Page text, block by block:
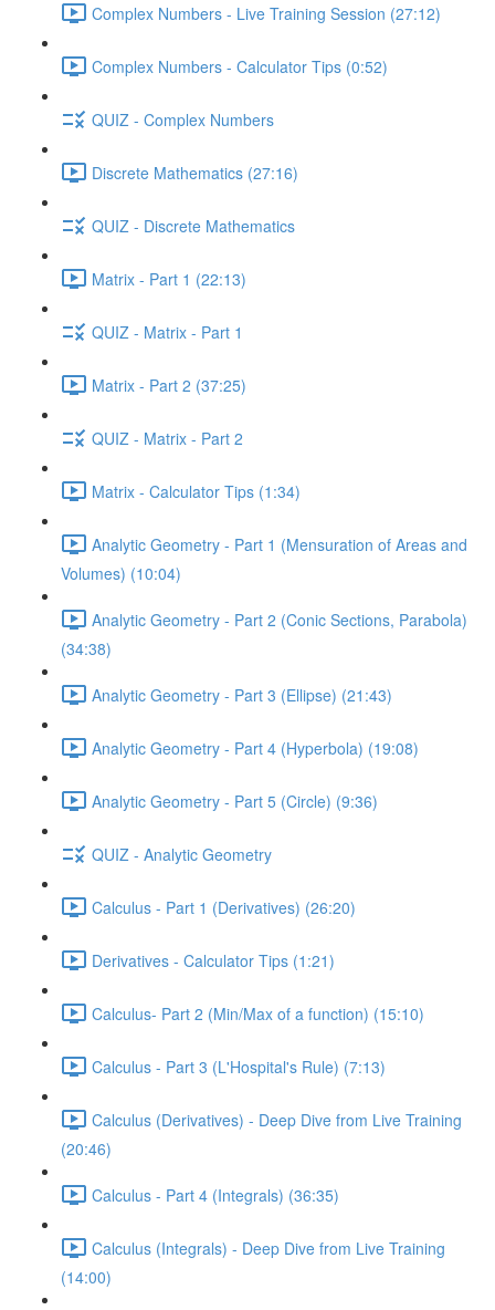
Complex Numbers - Live Training Session (27:12)
Complex Numbers - Calculator Tips (0:52)
QUIZ - Complex Numbers
Discrete Mathematics (27:16)
QUIZ - Discrete Mathematics
Matrix - Part 1 (22:13)
QUIZ - Matrix - Part 1
Matrix - Part 2 (37:25)
QUIZ - Matrix - Part 2
Matrix - Calculator Tips (1:34)
Analytic Geometry - Part 1 (Mensuration of Areas and
Volumes) (10:04)
Analytic Geometry - Part 2 (Conic Sections, Parabola)
(34:38)
Analytic Geometry - Part 3 (Ellipse) (21:43)
Analytic Geometry - Part 4 (Hyperbola) (19:08)
Analytic Geometry - Part 5 (Circle) (9:36)
QUIZ - Analytic Geometry
Calculus - Part 1 (Derivatives) (26:20)
Derivatives - Calculator Tips (1:21)
Calculus- Part 2 (Min/Max of a function) (15:10)
Calculus - Part 3 (L'Hospital's Rule) (7:13)
Calculus (Derivatives) - Deep Dive from Live Training
(20:46)
Calculus - Part 4 (Integrals) (36:35)
Calculus (Integrals) - Deep Dive from Live Training
(14:00)